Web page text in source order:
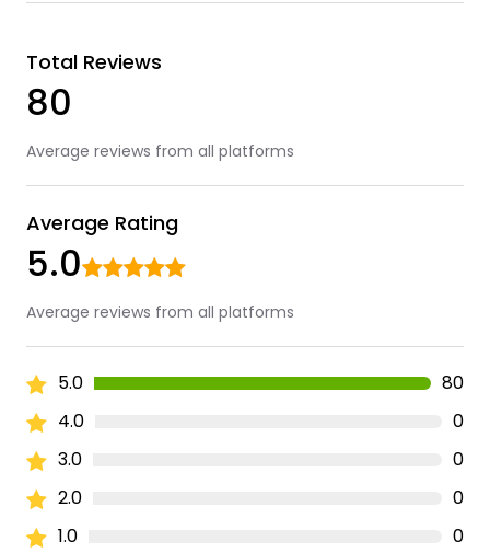
Total Reviews
80
Average reviews from all platforms
Average Rating
5.0
Average reviews from all platforms
5.0
80
4.0
0
3.0
0
2.0
0
1.0
0